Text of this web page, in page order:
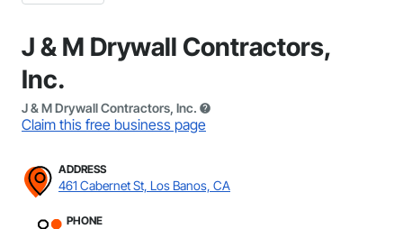
J & M Drywall Contractors,
Inc.
J & M Drywall Contractors, Inc.
Claim this free business page
ADDRESS
461 Cabernet St, Los Banos, CA
PHONE